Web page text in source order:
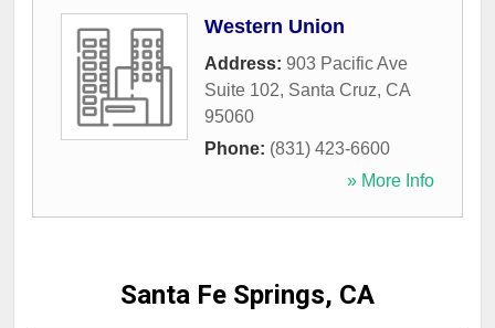
Western Union
Address: 903 Pacific Ave
Suite 102, Santa Cruz, CA
95060
Phone: (831) 423-6600
» More Info
Santa Fe Springs, CA